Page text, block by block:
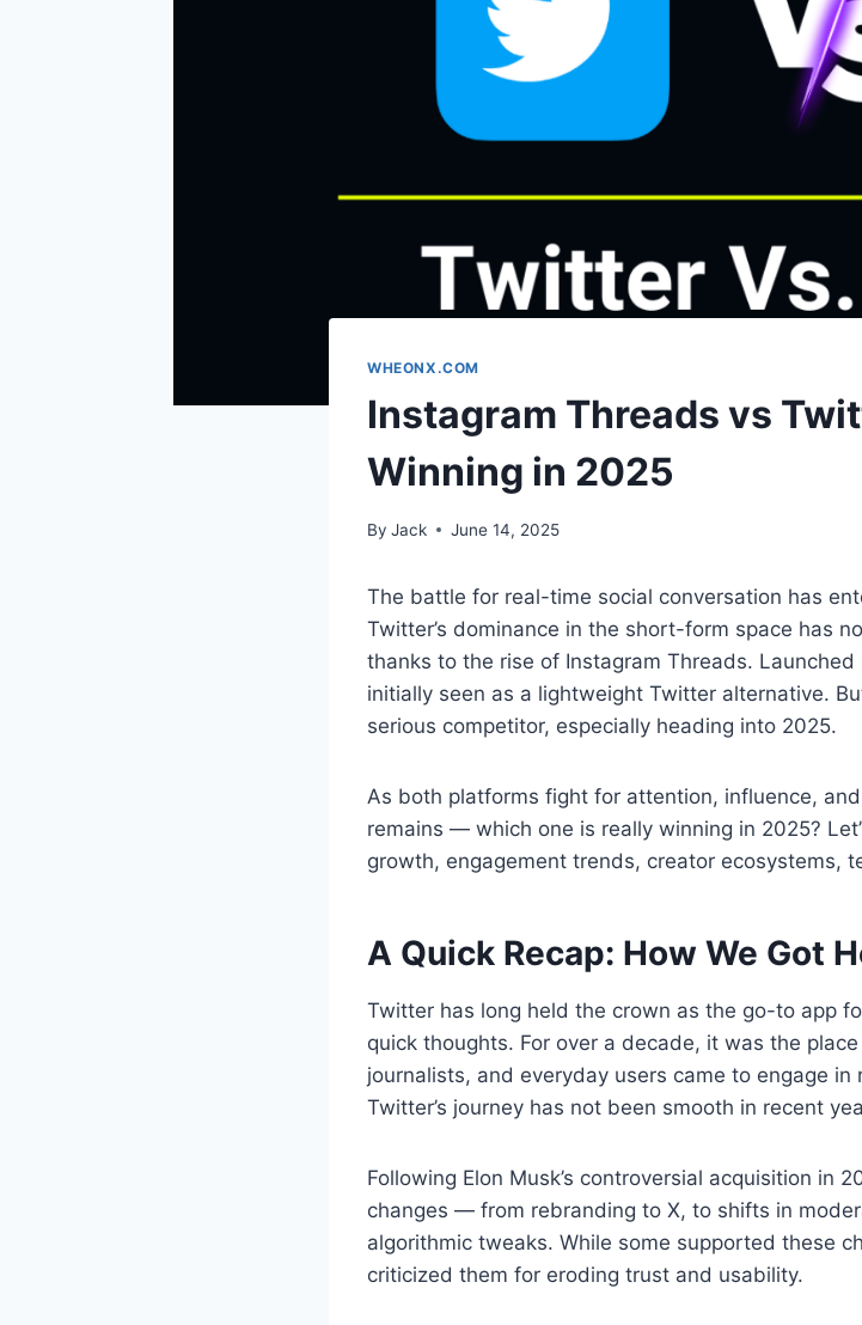
WHEONX.COM
Instagram Threads vs
Winning in 2025
By Jack June 14, 2025
The battle for real-time social conversation has
Twitter’s dominance in the short-form space has
thanks to the rise of Instagram Threads.
initially seen as a lightweight Twitter alternative.
serious competitor, especially heading into 2025.
As both platforms fight for attention, influence,
remains — which one is really winning in 2025?
growth, engagement trends, creator ecosystems,
A Quick Recap: How We Got
Twitter has long held the crown as the go-to app
quick thoughts. For over a decade, it was the
journalists, and everyday users came to engage
Twitter’s journey has not been smooth in recent
Following Elon Musk’s controversial acquisition in
changes — from rebranding to X, to shifts in
algorithmic tweaks. While some supported these
criticized them for eroding trust and usability.